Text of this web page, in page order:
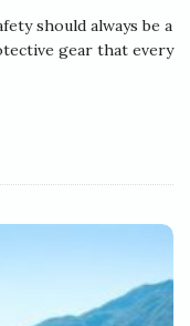
should always be a
gear that every